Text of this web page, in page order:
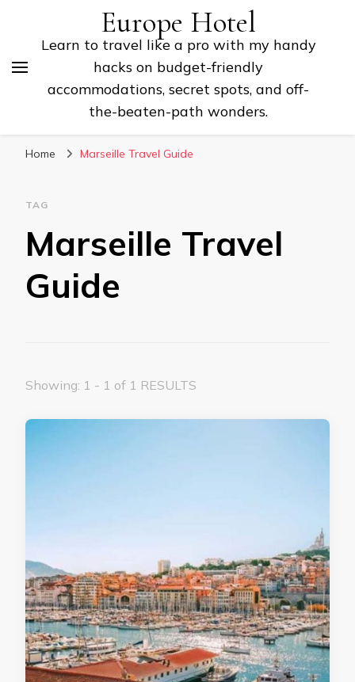
Europe Hotel
Learn to travel like a pro with my handy
hacks on budget-friendly
accommodations, secret spots, and off-
the-beaten-path wonders.
Home Marseille Travel Guide
TAG
Marseille Travel
Guide
Showing: 1 - 1 of 1 RESULTS